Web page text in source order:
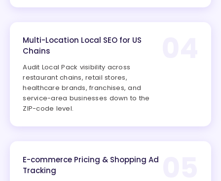
Multi-Location Local SEO for US
Chains
Audit Local Pack visibility across
restaurant chains, retail stores,
healthcare brands, franchises, and
service-area businesses down to the
ZIP-code level.
E-commerce Pricing & Shopping Ad
Tracking